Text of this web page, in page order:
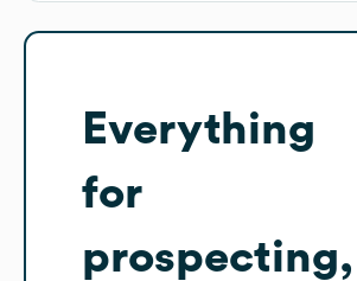
Everything
for
prospecting,